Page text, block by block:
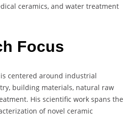
ceramics, and water treatment
Focus
centered around industrial
building materials, natural raw
His scientific work spans the
of novel ceramic